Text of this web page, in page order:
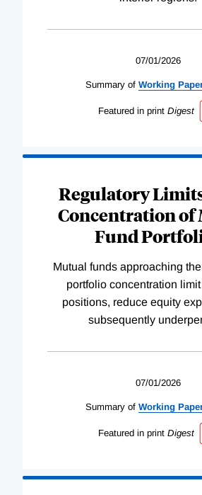
07/01/2026
Summary of Working
Featured in print Digest
Regulatory
Concentration of
Fund
Mutual funds approaching
portfolio concentration
positions, reduce equity
subsequently
07/01/2026
Summary of Working
Featured in print Digest